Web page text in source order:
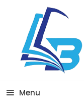
Content
Blow
Menu